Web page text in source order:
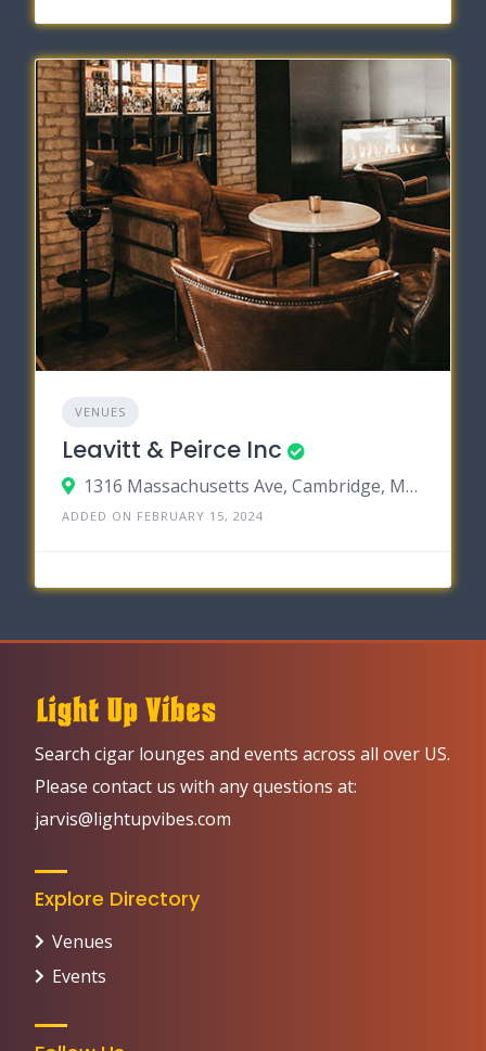
VENUES
Leavitt & Peirce Inc
1316 Massachusetts Ave, Cambridge, Massachusetts 02138
ADDED ON FEBRUARY 15, 2024
Search cigar lounges and events across all over US.
Please contact us with any questions at:
jarvis@lightupvibes.com
Explore Directory
Venues
Events